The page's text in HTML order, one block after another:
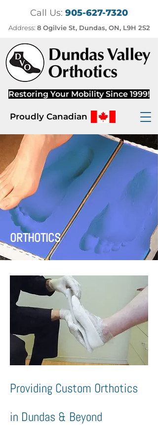
Call Us: 905-627-7320
Address: 8 Ogilvie St, Dundas, ON, L9H 2S2
Restoring Your Mobility Since 1999!
Proudly Canadian
ORTHOTICS
Providing Custom Orthotics
in Dundas & Beyond